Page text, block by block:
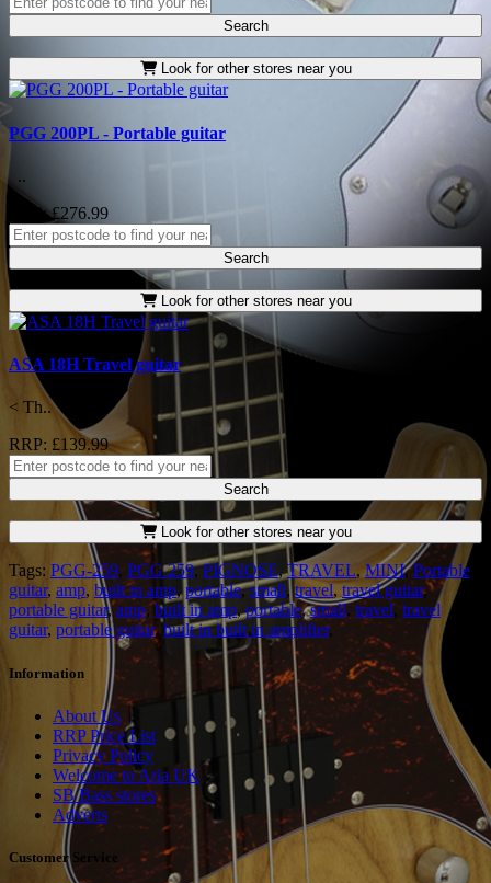
Search
Look for other stores near you
PGG 200PL - Portable guitar
..
RRP: £276.99
Search
Look for other stores near you
ASA 18H Travel guitar
< Th..
RRP: £139.99
Search
Look for other stores near you
Tags: PGG-259, PGG 259,PIGNOSE,TRAVEL,MINI,Portable
guitar, amp, built in amp,portable,small,travel, travel guitar,
portable guitar,amp,built in amp,portable,small, travel, travel
guitar, portable guitar, built in built in amplifier,
Information
About Us
RRP Price List
Privacy Policy
Welcome to Aria UK
SB Bass stores
Adverts
Customer Service